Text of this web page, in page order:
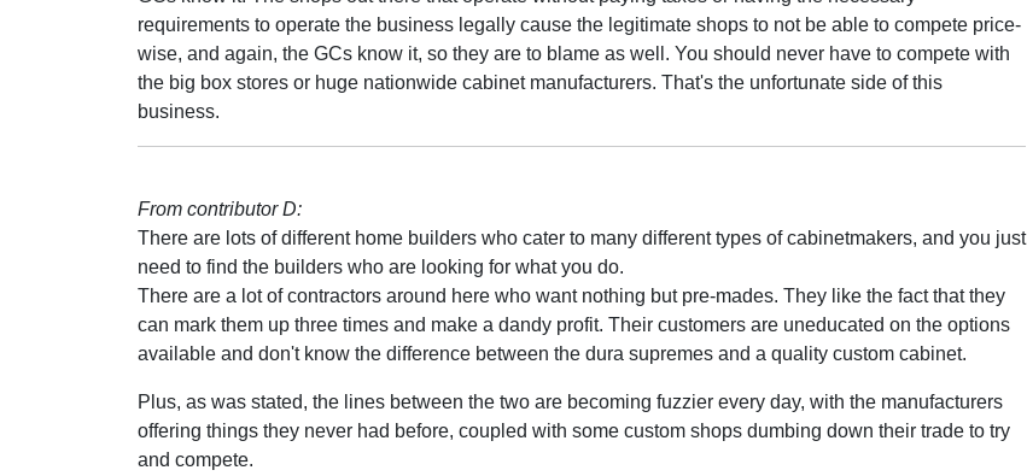
requirements to operate the business legally cause the legitimate shops to not be able to compete price-
wise, and again, the GCs know it, so they are to blame as well. You should never have to compete with
the big box stores or huge nationwide cabinet manufacturers. That's the unfortunate side of this
business.
From contributor D:
There are lots of different home builders who cater to many different types of cabinetmakers, and you just
need to find the builders who are looking for what you do.
There are a lot of contractors around here who want nothing but pre-mades. They like the fact that they
can mark them up three times and make a dandy profit. Their customers are uneducated on the options
available and don't know the difference between the dura supremes and a quality custom cabinet.
Plus, as was stated, the lines between the two are becoming fuzzier every day, with the manufacturers
offering things they never had before, coupled with some custom shops dumbing down their trade to try
and compete.